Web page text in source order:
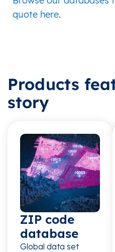
quote here.
Products
story
ZIP code
database​
Global data set